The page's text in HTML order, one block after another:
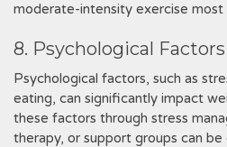
moderate-intensity exercise
8. Psychological Factors
Psychological factors, such as
eating, can significantly impact
these factors through stress
therapy, or support groups can be